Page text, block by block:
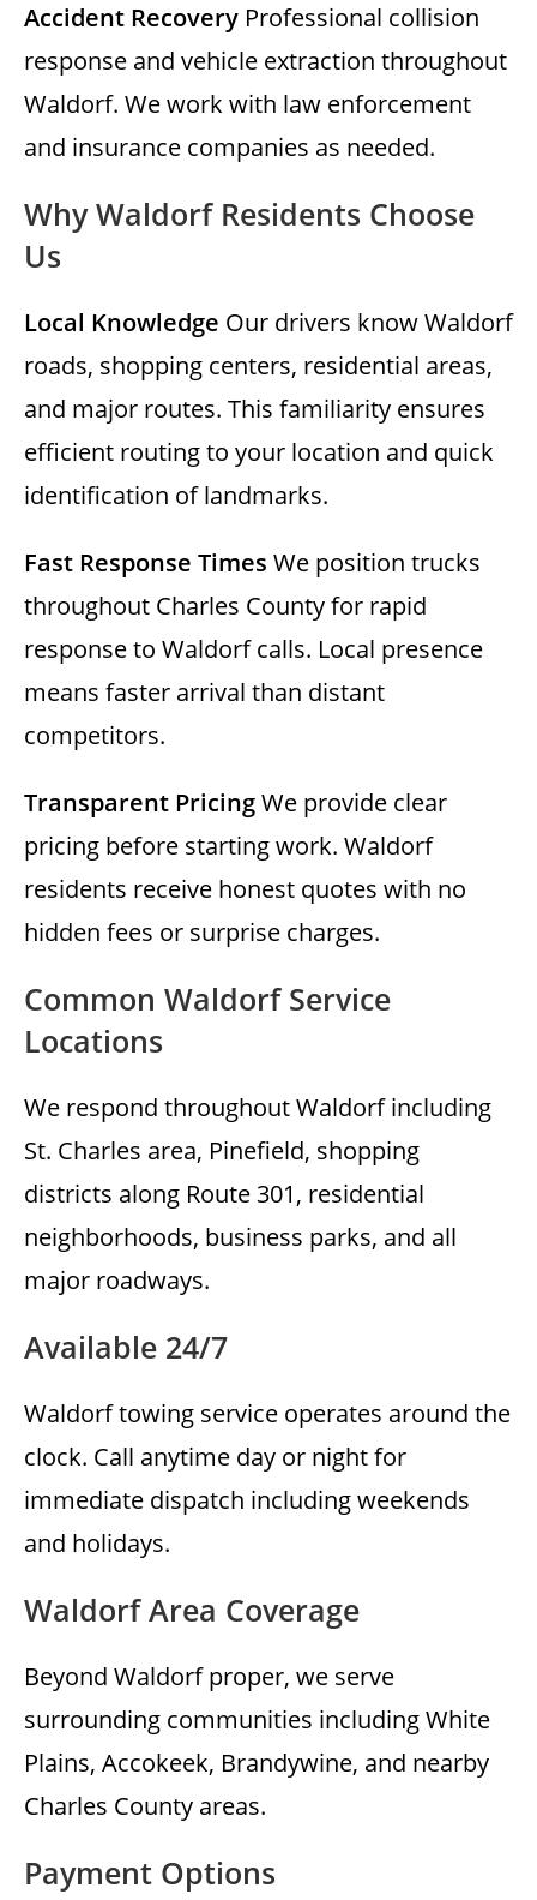
Accident Recovery Professional collision
response and vehicle extraction throughout
Waldorf. We work with law enforcement
and insurance companies as needed.
Why Waldorf Residents Choose
Us
Local Knowledge Our drivers know Waldorf
roads, shopping centers, residential areas,
and major routes. This familiarity ensures
efficient routing to your location and quick
identification of landmarks.
Fast Response Times We position trucks
throughout Charles County for rapid
response to Waldorf calls. Local presence
means faster arrival than distant
competitors.
Transparent PricingWe provide clear
pricing before starting work. Waldorf
residents receive honest quotes with no
hidden fees or surprise charges.
Common Waldorf Service
Locations
We respond throughout Waldorf including
St. Charles area, Pinefield, shopping
districts along Route 301, residential
neighborhoods, business parks, and all
major roadways.
Available 24/7
Waldorf towing service operates around the
clock. Call anytime day or night for
immediate dispatch including weekends
and holidays.
Waldorf Area Coverage
Beyond Waldorf proper, we serve
surrounding communities including White
Plains, Accokeek, Brandywine, and nearby
Charles County areas.
Payment Options